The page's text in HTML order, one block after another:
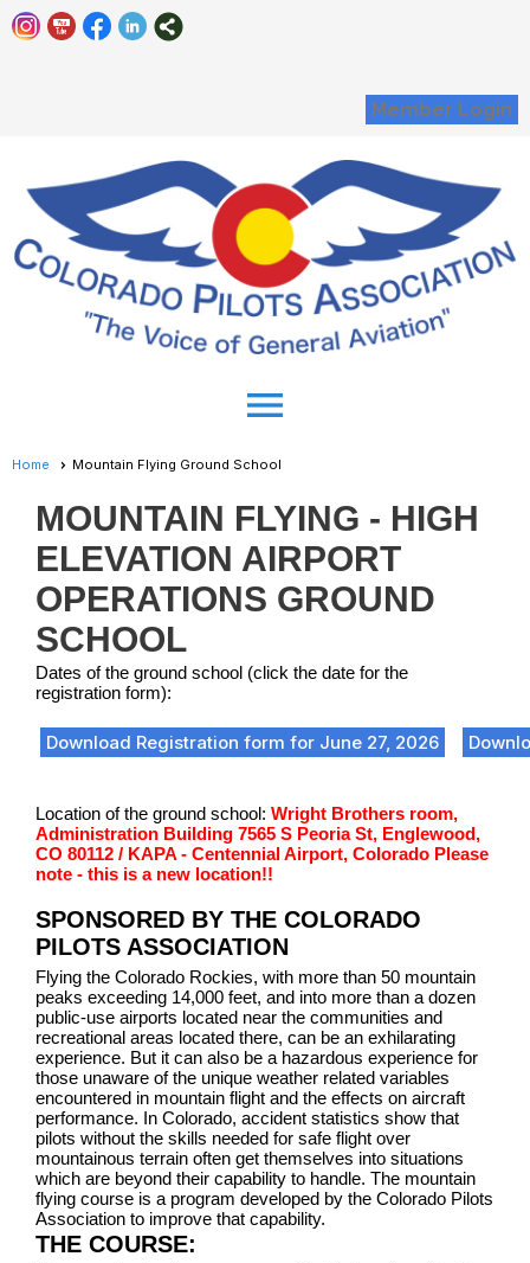
Member Login
menu
Home Mountain Flying Ground School
MOUNTAIN FLYING - HIGH
ELEVATION AIRPORT
OPERATIONS GROUND
SCHOOL
Dates of the ground school (click the date for the
registration form):
Download Registration form for June 27, 2026
Location of the ground school: Wright Brothers room,
Administration Building 7565 S Peoria St, Englewood,
CO 80112 / KAPA - Centennial Airport, Colorado Please
note - this is a new location!!
SPONSORED BY THE COLORADO
PILOTS ASSOCIATION
Flying the Colorado Rockies, with more than 50 mountain
peaks exceeding 14,000 feet, and into more than a dozen
public-use airports located near the communities and
recreational areas located there, can be an exhilarating
experience. But it can also be a hazardous experience for
those unaware of the unique weather related variables
encountered in mountain flight and the effects on aircraft
performance. In Colorado, accident statistics show that
pilots without the skills needed for safe flight over
mountainous terrain often get themselves into situations
which are beyond their capability to handle. The mountain
flying course is a program developed by the Colorado Pilots
Association to improve that capability.
THE COURSE: